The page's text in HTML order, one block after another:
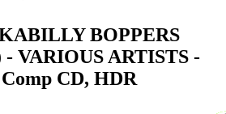
BOPPERS
VARIOUS ARTISTS -
CD, HDR